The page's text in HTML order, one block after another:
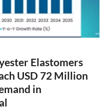
Elastomers
USD 72 Million
in